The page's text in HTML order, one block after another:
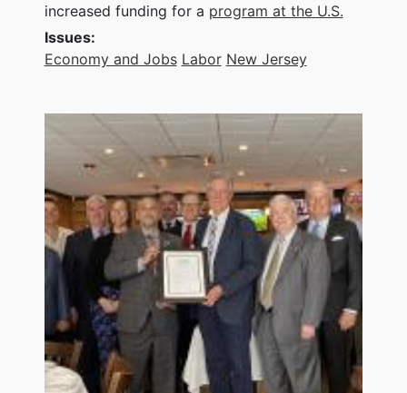
increased funding for a program at the U.S.
Issues:
Economy and Jobs Labor New Jersey